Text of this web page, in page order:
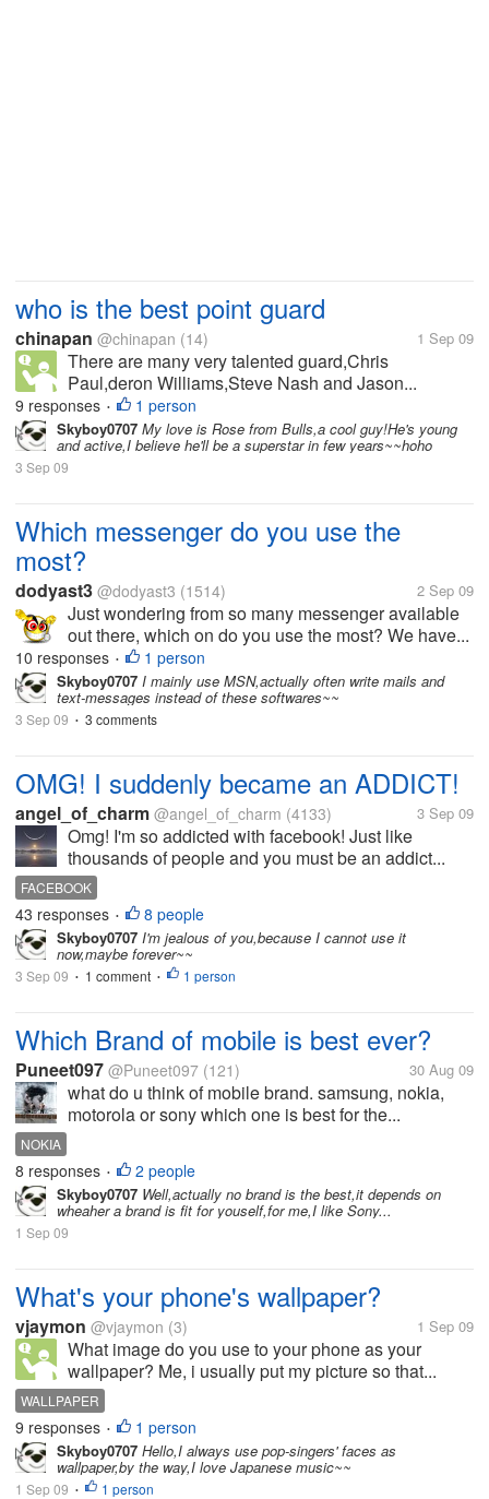
who is the best point guard
chinapan @chinapan (14) 1 Sep 09
There are many very talented guard,Chris
Paul,deron Williams,Steve Nash and Jason...
9 responses • 1 person
Skyboy0707 My love is Rose from Bulls,a cool guy!He's young
and active,I believe he'll be a superstar in few years~~hoho
3 Sep 09
Which messenger do you use the
most?
dodyast3 @dodyast3 (1514) 2 Sep 09
Just wondering from so many messenger available
out there, which on do you use the most? We have...
10 responses • 1 person
Skyboy0707 I mainly use MSN,actually often write mails and
text-messages instead of these softwares~~
3 Sep 09 • 3 comments
OMG! I suddenly became an ADDICT!
angel_of_charm @angel_of_charm (4133) 3 Sep 09
Omg! I'm so addicted with facebook! Just like
thousands of people and you must be an addict...
FACEBOOK
43 responses • 8 people
Skyboy0707 I'm jealous of you,because I cannot use it
now,maybe forever~~
3 Sep 09 • 1 comment • 1 person
Which Brand of mobile is best ever?
Puneet097 @Puneet097 (121) 30 Aug 09
what do u think of mobile brand. samsung, nokia,
motorola or sony which one is best for the...
NOKIA
8 responses • 2 people
Skyboy0707 Well,actually no brand is the best,it depends on
wheaher a brand is fit for youself,for me,I like Sony...
1 Sep 09
What's your phone's wallpaper?
vjaymon @vjaymon (3) 1 Sep 09
What image do you use to your phone as your
wallpaper? Me, i usually put my picture so that...
WALLPAPER
9 responses • 1 person
Skyboy0707 Hello,I always use pop-singers' faces as
wallpaper,by the way,I love Japanese music~~
1 Sep 09 • 1 person